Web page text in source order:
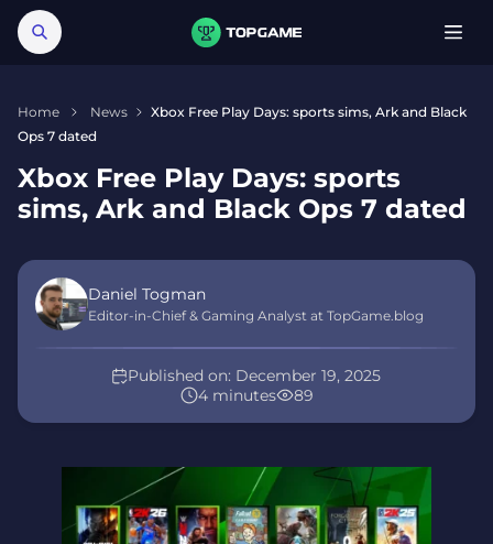
Home News
Xbox Free Play Days: sports sims, Ark and Black
Ops 7 dated
Xbox Free Play Days: sports
sims, Ark and Black Ops 7 dated
Daniel Togman
Editor-in-Chief & Gaming Analyst at TopGame.blog
4 minutes 89
Published on: December 19, 2025